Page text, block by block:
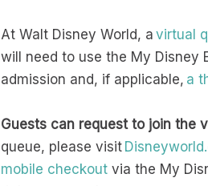
At Walt Disney World, avirtual
will need to use the My Disney
admission and, if applicable, a
Guests can request to join the
queue, please visit
mobile checkout via the My